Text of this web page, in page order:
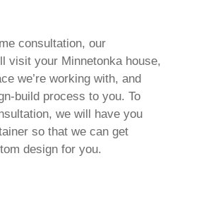
consultation, our
visit your Minnetonka house,
we’re working with, and
build process to you. To
we will have you
so that we can get
design for you.